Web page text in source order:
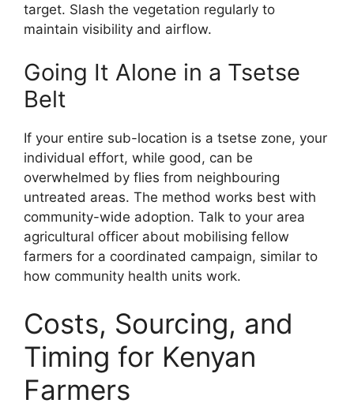
target. Slash the vegetation regularly to
maintain visibility and airflow.
Going It Alone in a Tsetse
Belt
If your entire sub-location is a tsetse zone, your
individual effort, while good, can be
overwhelmed by flies from neighbouring
untreated areas. The method works best with
community-wide adoption. Talk to your area
agricultural officer about mobilising fellow
farmers for a coordinated campaign, similar to
how community health units work.
Costs, Sourcing, and
Timing for Kenyan
Farmers